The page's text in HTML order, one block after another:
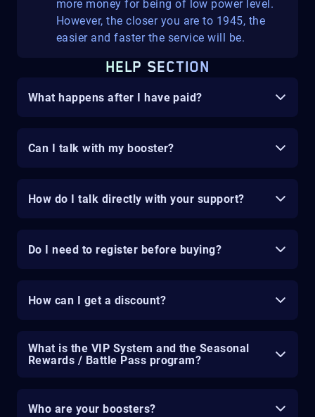
more money for being of low power level.
However, the closer you are to 1945, the
easier and faster the service will be.
HELP SECTION
What happens after I have paid?
Can I talk with my booster?
How do I talk directly with your support?
Do I need to register before buying?
How can I get a discount?
What is the VIP System and the Seasonal
Rewards / Battle Pass program?
Who are your boosters?